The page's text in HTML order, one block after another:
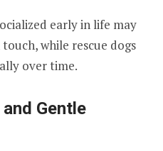
early in life may
while rescue dogs
over time.
Gentle